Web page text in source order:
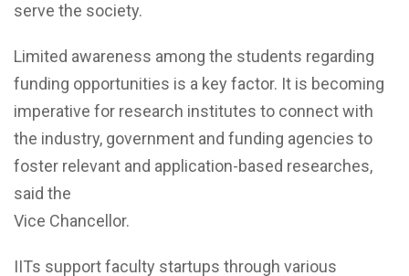
serve the society.
Limited awareness among the students regarding
funding opportunities is a key factor. It is becoming
imperative for research institutes to connect with
the industry, government and funding agencies to
foster relevant and application-based researches,
said the
Vice Chancellor.
IITs support faculty startups through various